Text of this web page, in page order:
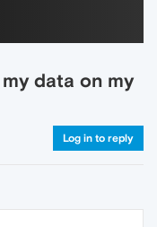
data on my
Log in to reply